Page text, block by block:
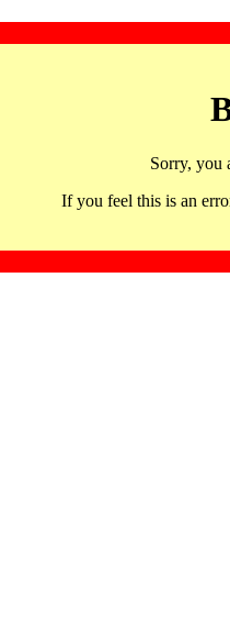
Sorry, you
If you feel this is an